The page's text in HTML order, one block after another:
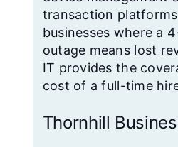
transaction
businesses where a
outage means lost
IT provides the
cost of a full-time
Thornhill